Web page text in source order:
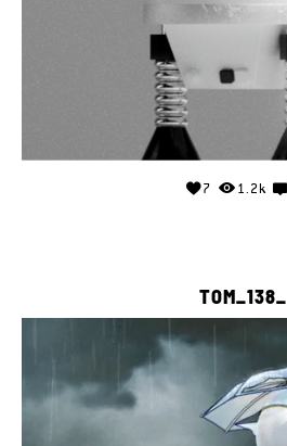
7 1.2k
TOM_138_